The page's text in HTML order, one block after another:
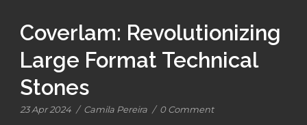
Coverlam: Revolutionizing
Large Format Technical
Stones
23 Apr 2024 / Camila Pereira / 0 Comment